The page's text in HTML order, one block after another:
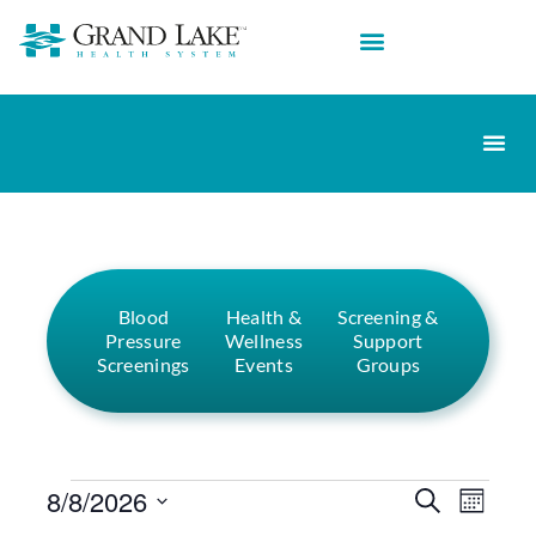
Blood
Pressure
Screenings
Health &
Wellness
Events
Screening &
Support
Groups
Events
Search
Month
8/8/2026